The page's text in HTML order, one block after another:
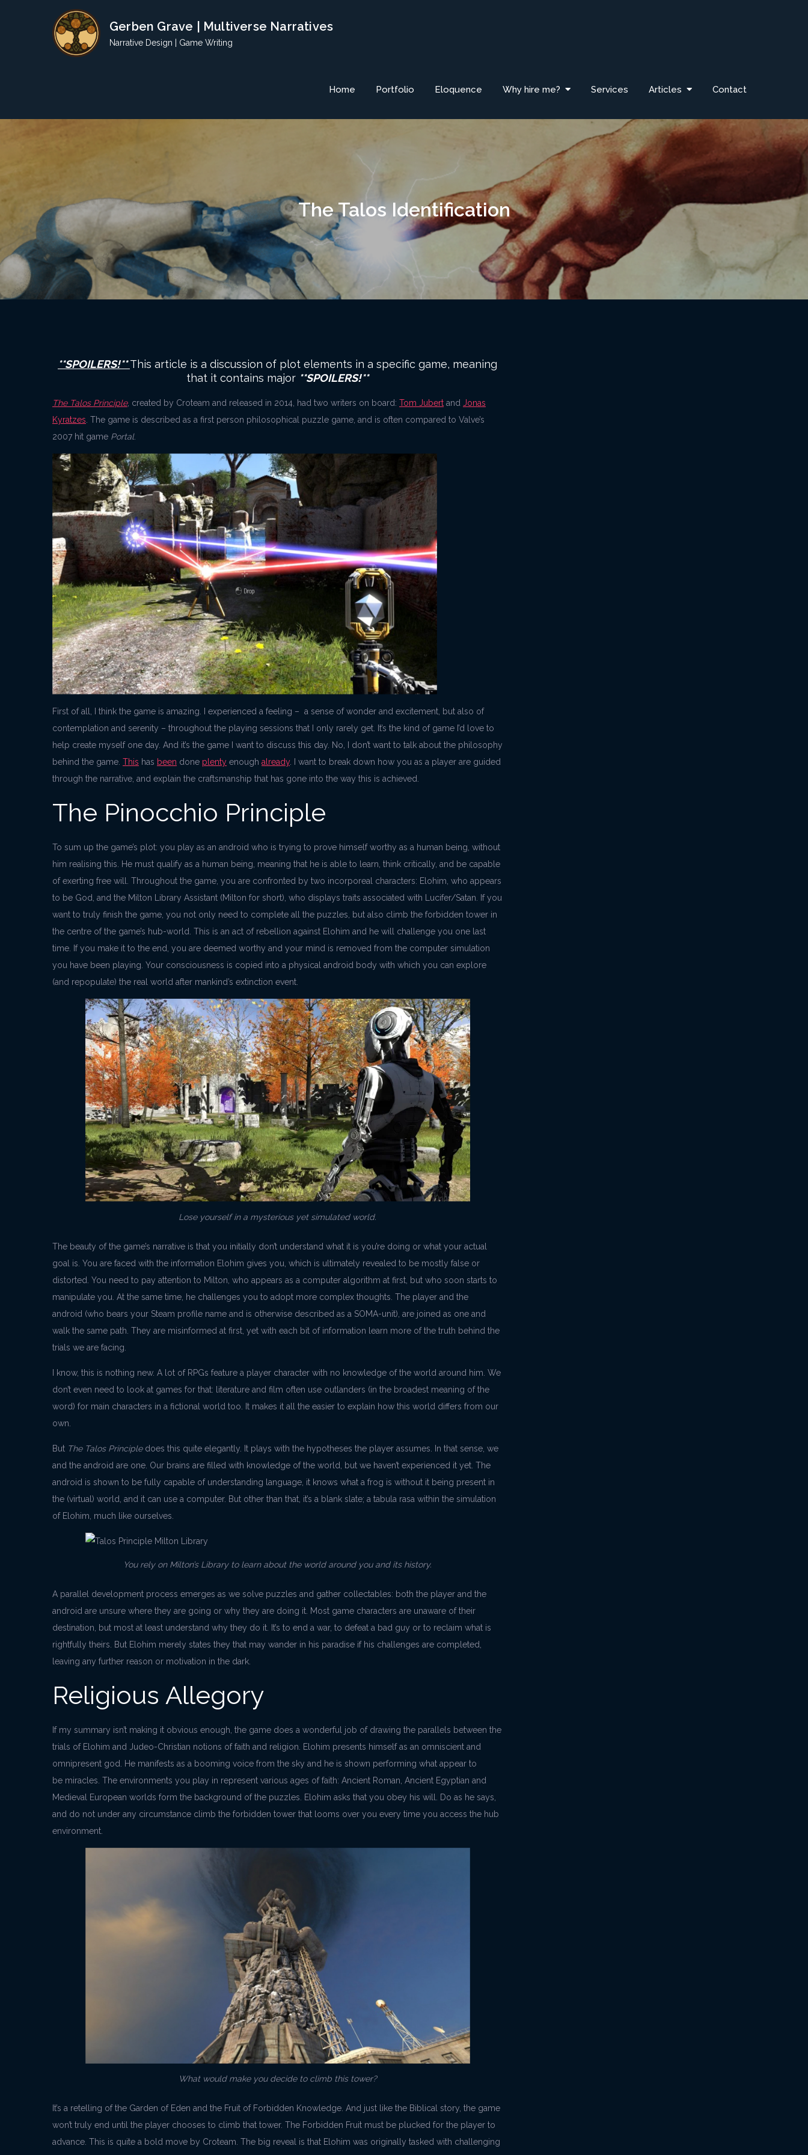
Gerben Grave | Multiverse Narratives
Narrative Design | Game Writing
Home Portfolio Eloquence Why hire me? Services Articles Contact
The Talos Identification
**SPOILERS!**This article is a discussion of plot elements in a specific game, meaning
that it contains major **SPOILERS!**
The Talos Principle, created by Croteam and released in 2014, had two writers on board: Tom Jubert and Jonas
Kyratzes . The game is described as a first person philosophical puzzle game, and is often compared to Valve’s
2007 hit game Portal.
First of all, I think the game is amazing. I experienced a feeling – a sense of wonder and excitement, but also of
contemplation and serenity – throughout the playing sessions that I only rarely get. It’s the kind of game I’d love to
help create myself one day. And it’s the game I want to discuss this day. No, I don’t want to talk about the philosophy
behind the game. This has been done plenty enough already. I want to break down how you as a player are guided
through the narrative, and explain the craftsmanship that has gone into the way this is achieved.
The Pinocchio Principle
To sum up the game’s plot: you play as an android who is trying to prove himself worthy as a human being, without
him realising this. He must qualify as a human being, meaning that he is able to learn, think critically, and be capable
of exerting free will. Throughout the game, you are confronted by two incorporeal characters: Elohim, who appears
to be God, and the Milton Library Assistant (Milton for short), who displays traits associated with Lucifer/Satan. If you
want to truly finish the game, you not only need to complete all the puzzles, but also climb the forbidden tower in
the centre of the game’s hub-world. This is an act of rebellion against Elohim and he will challenge you one last
time. If you make it to the end, you are deemed worthy and your mind is removed from the computer simulation
you have been playing. Your consciousness is copied into a physical android body with which you can explore
(and repopulate) the real world after mankind’s extinction event.
Lose yourself in a mysterious yet simulated world.
The beauty of the game’s narrative is that you initially don’t understand what it is you’re doing or what your actual
goal is. You are faced with the information Elohim gives you, which is ultimately revealed to be mostly false or
distorted. You need to pay attention to Milton, who appears as a computer algorithm at first, but who soon starts to
manipulate you. At the same time, he challenges you to adopt more complex thoughts. The player and the
android (who bears your Steam profile name and is otherwise described as a SOMA-unit), are joined as one and
walk the same path. They are misinformed at first, yet with each bit of information learn more of the truth behind the
trials we are facing.
I know, this is nothing new. A lot of RPGs feature a player character with no knowledge of the world around him. We
don’t even need to look at games for that: literature and film often use outlanders (in the broadest meaning of the
word) for main characters in a fictional world too. It makes it all the easier to explain how this world differs from our
own.
But The Talos Principledoes this quite elegantly. It plays with the hypotheses the player assumes. In that sense, we
and the android are one. Our brains are filled with knowledge of the world, but we haven’t experienced it yet. The
android is shown to be fully capable of understanding language, it knows what a frog is without it being present in
the (virtual) world, and it can use a computer. But other than that, it’s a blank slate; a tabula rasa within the simulation
of Elohim, much like ourselves.
You rely on Milton’s Library to learn about the world around you and its history.
A parallel development process emerges as we solve puzzles and gather collectables: both the player and the
android are unsure where they are going or why they are doing it. Most game characters are unaware of their
destination, but most at least understand why they do it. It’s to end a war, to defeat a bad guy or to reclaim what is
rightfully theirs. But Elohim merely states they that may wander in his paradise if his challenges are completed,
leaving any further reason or motivation in the dark.
Religious Allegory
If my summary isn’t making it obvious enough, the game does a wonderful job of drawing the parallels between the
trials of Elohim and Judeo-Christian notions of faith and religion. Elohim presents himself as an omniscient and
omnipresent god. He manifests as a booming voice from the sky and he is shown performing what appear to
be miracles. The environments you play in represent various ages of faith: Ancient Roman, Ancient Egyptian and
Medieval European worlds form the background of the puzzles. Elohim asks that you obey his will. Do as he says,
and do not under any circumstance climb the forbidden tower that looms over you every time you access the hub
environment.
What would make you decide to climb this tower?
It’s a retelling of the Garden of Eden and the Fruit of Forbidden Knowledge. And just like the Biblical story, the game
won’t truly end until the player chooses to climb that tower. The Forbidden Fruit must be plucked for the player to
advance. This is quite a bold move by Croteam. The big reveal is that Elohim was originally tasked with challenging